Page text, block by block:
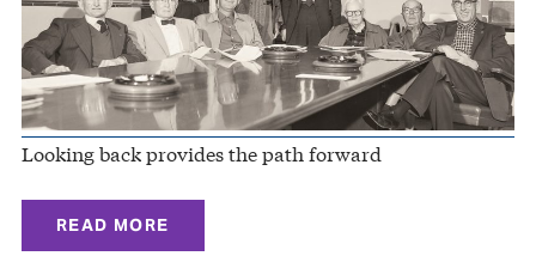
Looking back provides the path forward
READ MORE